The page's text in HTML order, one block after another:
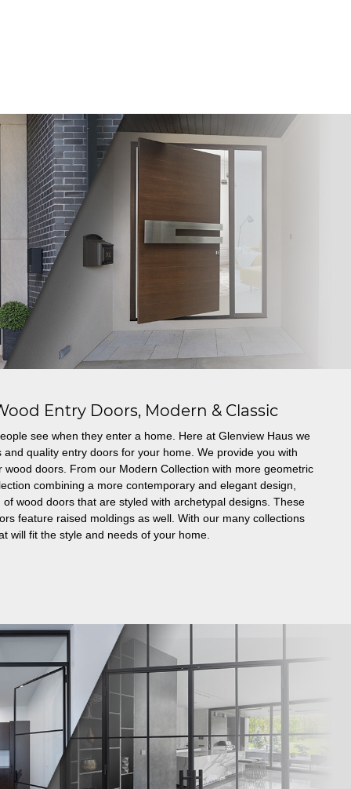
Entry Doors, Modern & Classic
see when they enter a home. Here at Glenview Haus we
quality entry doors for your home. We provide you with
doors. From our Modern Collection with more geometric
combining a more contemporary and elegant design,
wood doors that are styled with archetypal designs. These
feature raised moldings as well. With our many collections
will fit the style and needs of your home.